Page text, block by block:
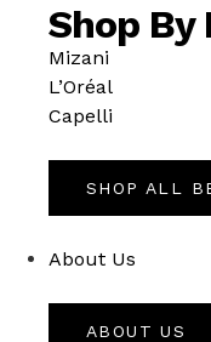
Shop By
Mizani
L’Oréal
Capelli
SHOP ALL
About Us
ABOUT US